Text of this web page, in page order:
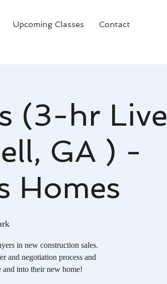
Upcoming Classes Contact
(3-hr Live
GA ) -
Homes
in new construction sales.
and negotiation process and
into their new home!